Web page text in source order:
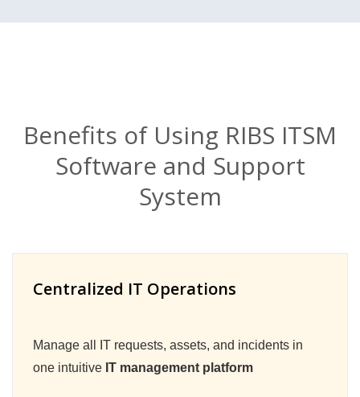
Benefits of Using RIBS ITSM
Software and Support
System
Centralized IT Operations
Manage all IT requests, assets, and incidents in
one intuitive IT management platform